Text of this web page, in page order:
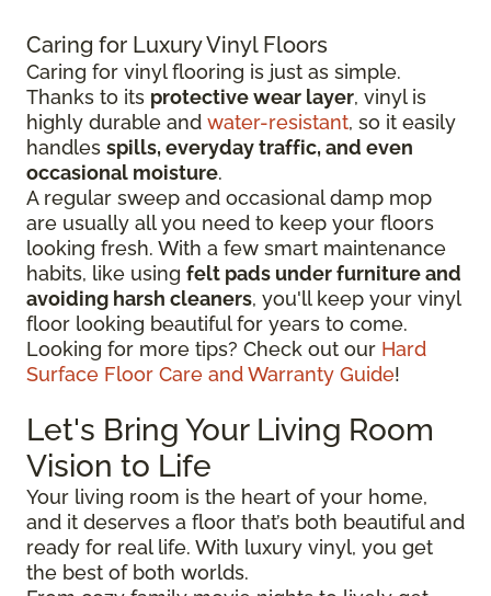
Caring for Luxury Vinyl Floors
Caring for vinyl flooring is just as simple.
Thanks to its protective wear layer, vinyl is
highly durable and water-resistant, so it easily
handles spills, everyday traffic, and even
occasional moisture.
A regular sweep and occasional damp mop
are usually all you need to keep your floors
looking fresh. With a few smart maintenance
habits, like using felt pads under furniture and
avoiding harsh cleaners, you'll keep your vinyl
floor looking beautiful for years to come.
Looking for more tips? Check out our Hard
Surface Floor Care and Warranty Guide!
Let's Bring Your Living Room
Vision to Life
Your living room is the heart of your home,
and it deserves a floor that’s both beautiful and
ready for real life. With luxury vinyl, you get
the best of both worlds.